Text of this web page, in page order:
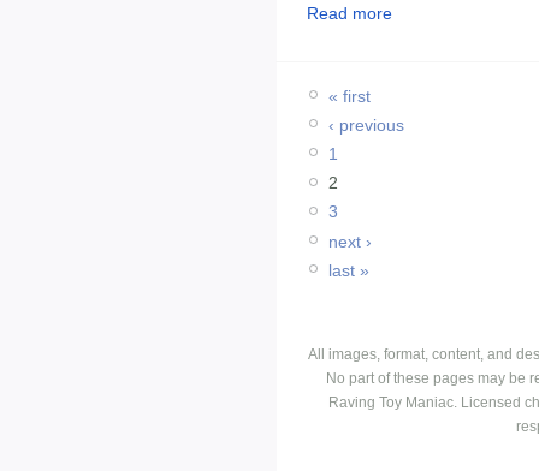
Read more
« first
‹ previous
1
2
3
next ›
last »
All images, format, content, and
No part of these pages may be
Raving Toy Maniac. Licensed